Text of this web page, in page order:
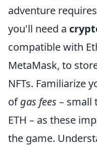
adventure
you'll need a
compatible with
MetaMask, to
NFTs. Familiarize
ofgas fees – small
ETH – as these
the game.